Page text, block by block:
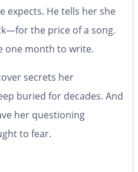
expects. He tells her she
the price of a song.
one month to write.
secrets her
buried for decades. And
her questioning
to fear.